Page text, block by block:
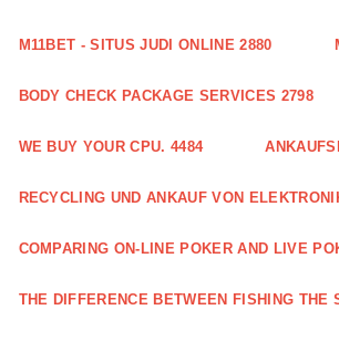
M11BET - SITUS JUDI ONLINE 2880
BODY CHECK PACKAGE SERVICES 2798
WE BUY YOUR CPU. 4484
RECYCLING UND ANKAUF VON
COMPARING ON-LINE POKER AND LIVE
THE DIFFERENCE BETWEEN FISHING